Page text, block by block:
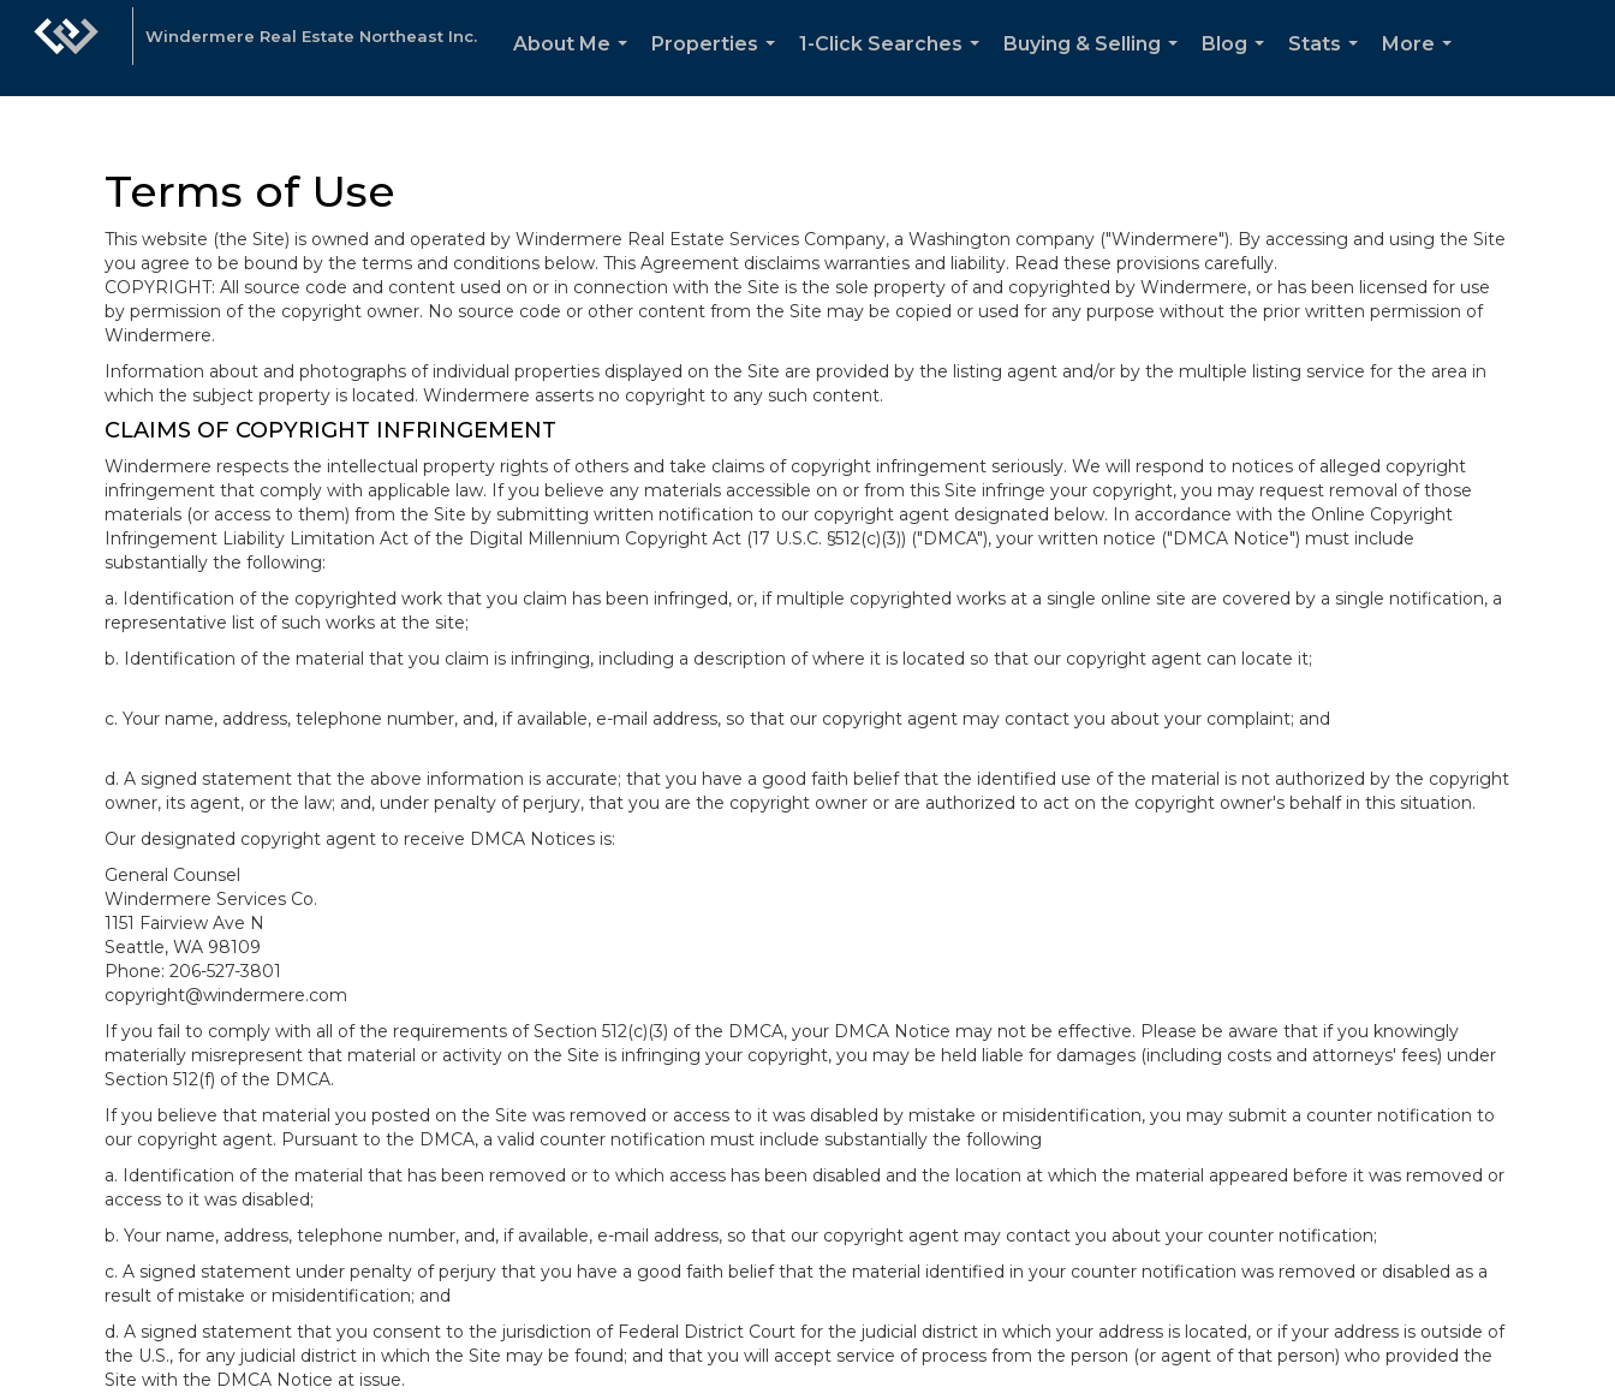
Windermere Real Estate Northeast Inc.
About Me
Properties
1-Click Searches
Buying & Selling
Blog
Stats
More
Terms of Use
This website (the Site) is owned and operated by Windermere Real Estate Services Company, a Washington company ("Windermere"). By accessing and using the Site
you agree to be bound by the terms and conditions below. This Agreement disclaims warranties and liability. Read these provisions carefully.
COPYRIGHT: All source code and content used on or in connection with the Site is the sole property of and copyrighted by Windermere, or has been licensed for use
by permission of the copyright owner. No source code or other content from the Site may be copied or used for any purpose without the prior written permission of
Windermere.
Information about and photographs of individual properties displayed on the Site are provided by the listing agent and/or by the multiple listing service for the area in
which the subject property is located. Windermere asserts no copyright to any such content.
CLAIMS OF COPYRIGHT INFRINGEMENT
Windermere respects the intellectual property rights of others and take claims of copyright infringement seriously. We will respond to notices of alleged copyright
infringement that comply with applicable law. If you believe any materials accessible on or from this Site infringe your copyright, you may request removal of those
materials (or access to them) from the Site by submitting written notification to our copyright agent designated below. In accordance with the Online Copyright
Infringement Liability Limitation Act of the Digital Millennium Copyright Act (17 U.S.C. §512(c)(3)) ("DMCA"), your written notice ("DMCA Notice") must include
substantially the following:
a. Identification of the copyrighted work that you claim has been infringed, or, if multiple copyrighted works at a single online site are covered by a single notification, a
representative list of such works at the site;
b. Identification of the material that you claim is infringing, including a description of where it is located so that our copyright agent can locate it;
c. Your name, address, telephone number, and, if available, e-mail address, so that our copyright agent may contact you about your complaint; and
d. A signed statement that the above information is accurate; that you have a good faith belief that the identified use of the material is not authorized by the copyright
owner, its agent, or the law; and, under penalty of perjury, that you are the copyright owner or are authorized to act on the copyright owner's behalf in this situation.
Our designated copyright agent to receive DMCA Notices is:
General Counsel
Windermere Services Co.
1151 Fairview Ave N
Seattle, WA 98109
Phone: 206-527-3801
copyright@windermere.com
If you fail to comply with all of the requirements of Section 512(c)(3) of the DMCA, your DMCA Notice may not be effective. Please be aware that if you knowingly
materially misrepresent that material or activity on the Site is infringing your copyright, you may be held liable for damages (including costs and attorneys' fees) under
Section 512(f) of the DMCA.
If you believe that material you posted on the Site was removed or access to it was disabled by mistake or misidentification, you may submit a counter notification to
our copyright agent. Pursuant to the DMCA, a valid counter notification must include substantially the following
a. Identification of the material that has been removed or to which access has been disabled and the location at which the material appeared before it was removed or
access to it was disabled;
b. Your name, address, telephone number, and, if available, e-mail address, so that our copyright agent may contact you about your counter notification;
c. A signed statement under penalty of perjury that you have a good faith belief that the material identified in your counter notification was removed or disabled as a
result of mistake or misidentification; and
d. A signed statement that you consent to the jurisdiction of Federal District Court for the judicial district in which your address is located, or if your address is outside of
the U.S., for any judicial district in which the Site may be found; and that you will accept service of process from the person (or agent of that person) who provided the
Site with the DMCA Notice at issue.